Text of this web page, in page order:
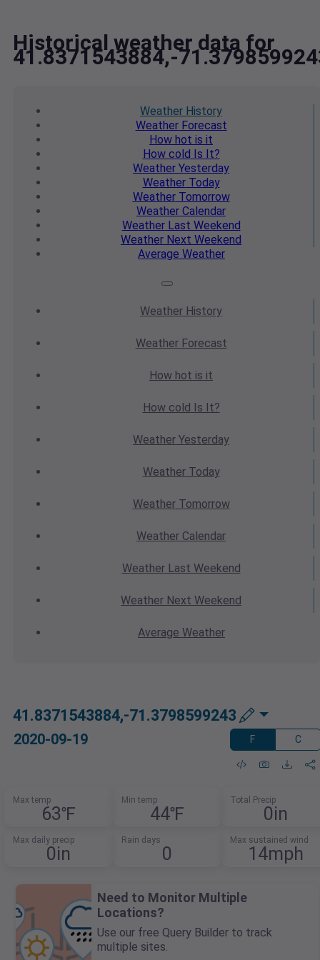
Historical weather data for
41.8371543884,-
Weather History
WeatherForecast
How hot is it
How cold Is It?
Weather Yesterday
WeatherToday
WeatherTomorrow
Weather Calendar
WeatherLast Weekend
Weather Next Weekend
Average Weather
Weather History
WeatherForecast
How hot is it
How cold Is It?
Weather Yesterday
WeatherToday
WeatherTomorrow
Weather Calendar
WeatherLast Weekend
Weather Next Weekend
Average Weather
41.8371543884,-71.3798599243
2020-09-19 F C
Max temp
63℉
Min temp
44℉
Total Precip
0in
Max daily precip
0in
Rain days
0
Max sustained wind
14mph
Need to Monitor Multiple
Locations?
Use our free Query Builder to track
multiple sites.